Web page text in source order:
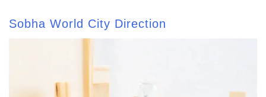
Sobha World City Direction